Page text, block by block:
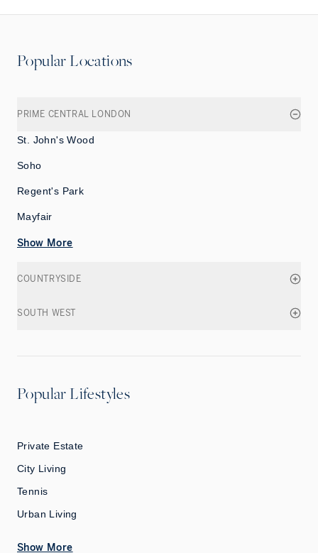
Popular Locations
PRIME CENTRAL LONDON
St. John's Wood
Soho
Regent's Park
Mayfair
Show More
COUNTRYSIDE
SOUTH WEST
Popular Lifestyles
Private Estate
City Living
Tennis
Urban Living
Show More